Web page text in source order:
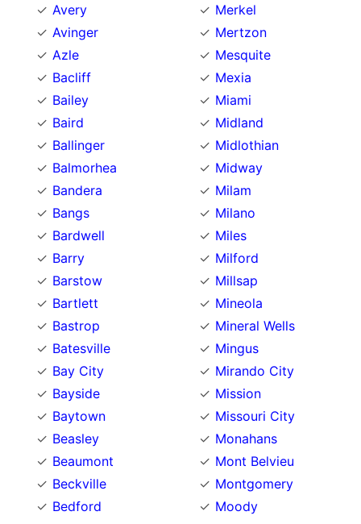
Avery
Avinger
Azle
Bacliff
Bailey
Baird
Ballinger
Balmorhea
Bandera
Bangs
Bardwell
Barry
Barstow
Bartlett
Bastrop
Batesville
Bay City
Bayside
Baytown
Beasley
Beaumont
Beckville
Bedford
Merkel
Mertzon
Mesquite
Mexia
Miami
Midland
Midlothian
Midway
Milam
Milano
Miles
Milford
Millsap
Mineola
Mineral Wells
Mingus
Mirando City
Mission
Missouri City
Monahans
Mont Belvieu
Montgomery
Moody